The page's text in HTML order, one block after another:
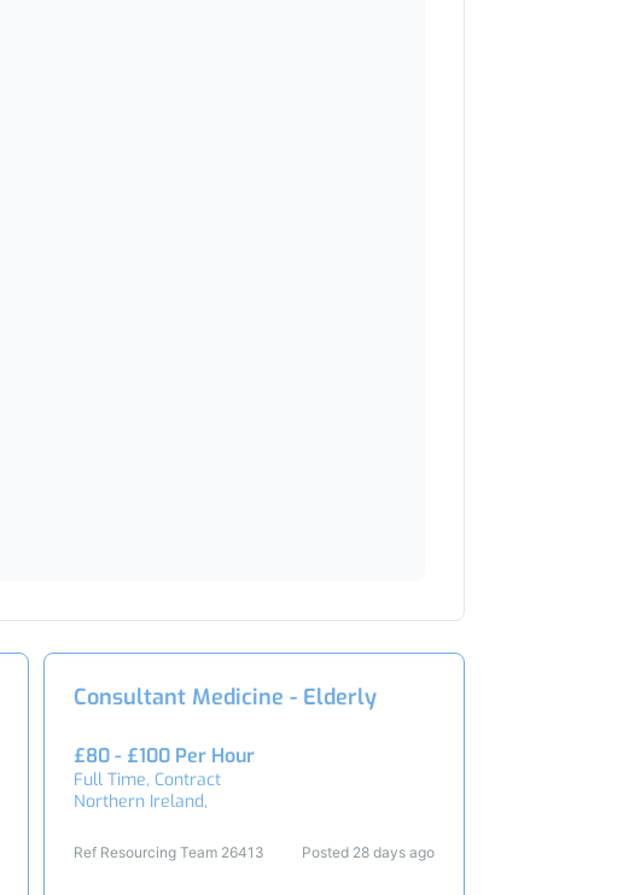
Consultant Medicine - Elderly
£80 - £100 Per Hour
Full Time, Contract
Northern Ireland,
Ref Resourcing Team 26413 Posted 28 days ago